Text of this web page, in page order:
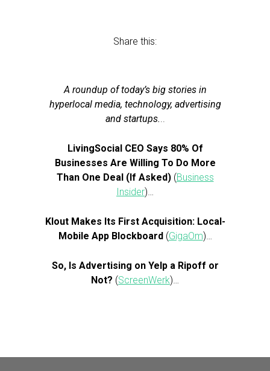
Share this:
A roundup of today’s big stories in
hyperlocal media, technology, advertising
and startups...
LivingSocial CEO Says 80% Of
Businesses Are Willing To Do More
Than One Deal (If Asked)(Business
Insider)…
Klout Makes Its First Acquisition: Local-
Mobile App Blockboard(GigaOm)…
So, Is Advertising on Yelp a Ripoff or
Not? (ScreenWerk)…